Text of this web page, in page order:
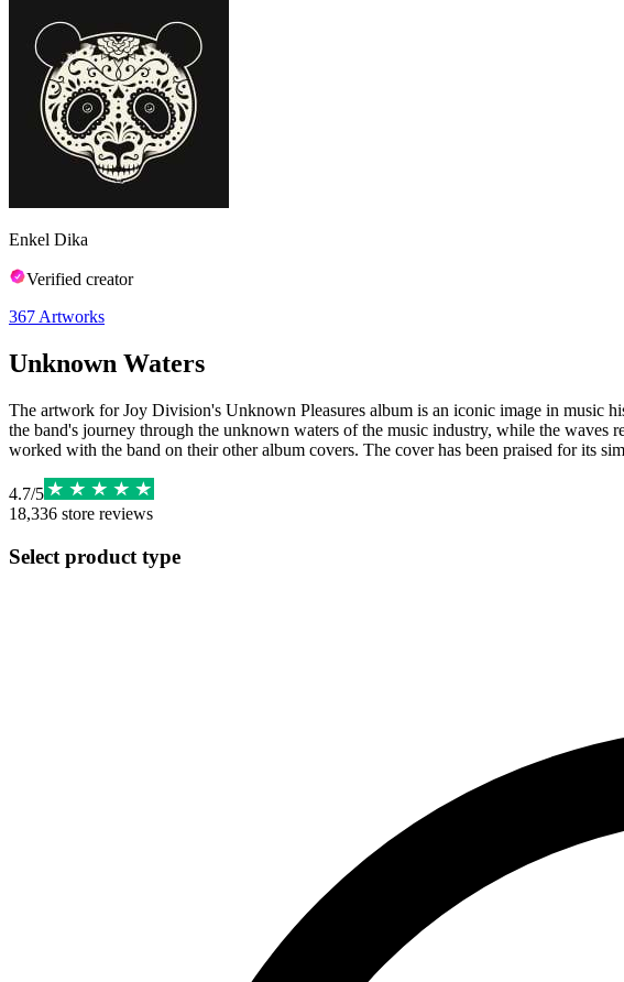
Enkel Dika
Verified creator
367 Artworks
Unknown Waters
The artwork for Joy Division's Unknown Pleasures album is an iconic image in music
the band's journey through the unknown waters of the music industry, while the waves
worked with the band on their other album covers. The cover has been praised for its
4.7/5
18,336 store reviews
Select product type